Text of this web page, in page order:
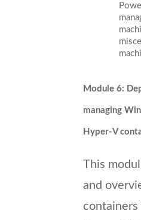
Module 6:
managing
Hyper-V
This
and